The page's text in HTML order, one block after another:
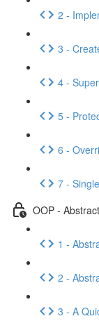
2 -
3 -
4 -
5 -
6 -
7 -
OOP -
1 -
2 -
3 - A